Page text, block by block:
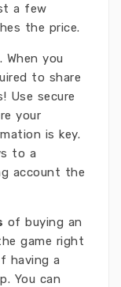
a few
the price.
. When you
to share
Use secure
your
is key.
to a
account the
of buying an
game right
having a
You can